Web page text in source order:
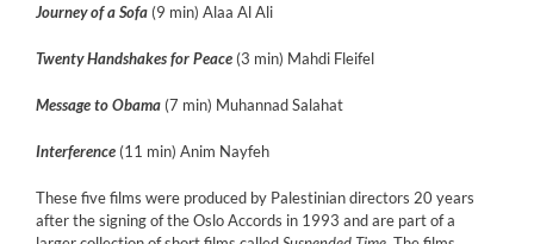
Journey of a Sofa (9 min) Alaa Al Ali
Twenty Handshakes for Peace (3 min) Mahdi Fleifel
Message to Obama (7 min) Muhannad Salahat
Interference (11 min) Anim Nayfeh
These five films were produced by Palestinian directors 20 years
after the signing of the Oslo Accords in 1993 and are part of a